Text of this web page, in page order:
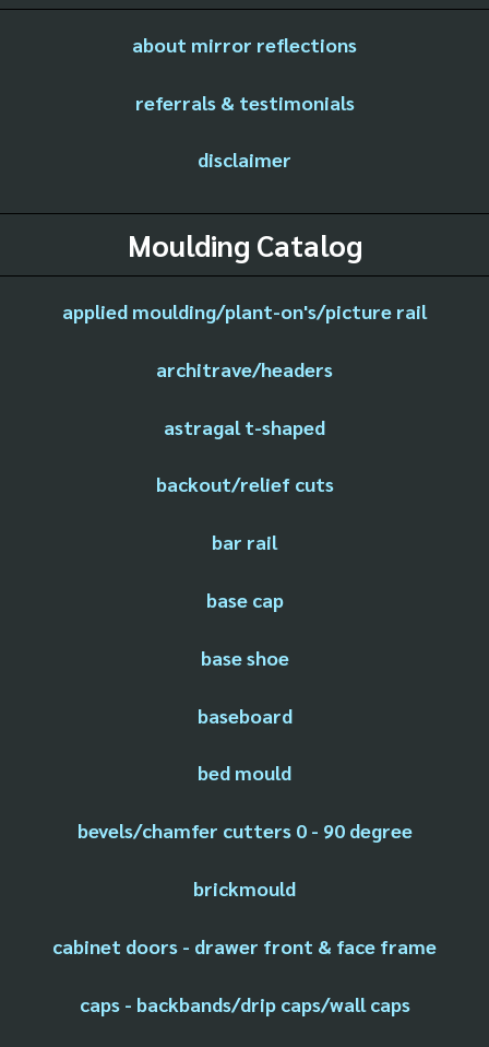
about mirror reflections
referrals & testimonials
disclaimer
Moulding Catalog
applied moulding/plant-on's/picture rail
architrave/headers
astragal t-shaped
backout/relief cuts
bar rail
base cap
base shoe
baseboard
bed mould
bevels/chamfer cutters 0 - 90 degree
brickmould
cabinet doors - drawer front & face frame
caps - backbands/drip caps/wall caps